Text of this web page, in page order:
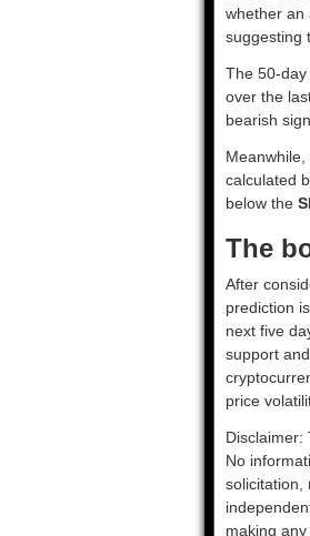
whether an
suggesting
The 50-
over the
bearish
calculated
below the
The
After
prediction is
next five
support
price
Disclaimer:
No
solicitation,
making any